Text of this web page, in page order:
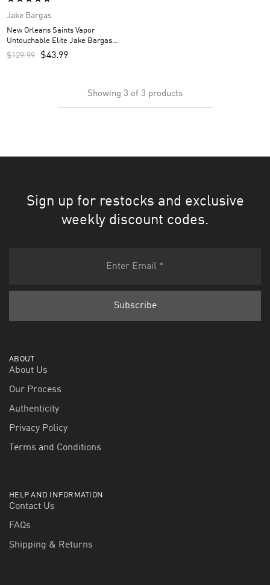
Jake Bargas
New Orleans Saints Vapor
Untouchable Elite Jake Bargas
Custom Men’s Jersey – White
$129.99 $43.99
Showing 3 of 3 products
Sign up for restocks and exclusive
weekly discount codes.
ABOUT
About Us
Our Process
Authenticity
Privacy Policy
Terms and Conditions
HELP AND INFORMATION
Contact Us
FAQs
Shipping & Returns